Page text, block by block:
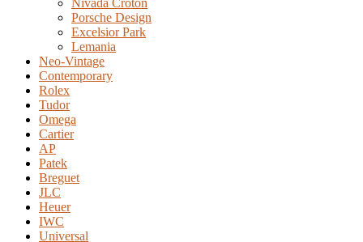
Nivada Croton
Porsche Design
Excelsior Park
Lemania
Neo-Vintage
Contemporary
Rolex
Tudor
Omega
Cartier
AP
Patek
Breguet
JLC
Heuer
IWC
Universal